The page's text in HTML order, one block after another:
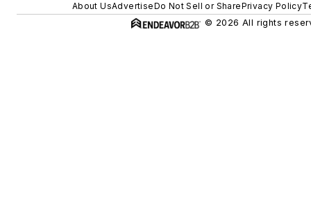
About UsAdvertiseDo Not Sell or SharePrivacy Policy
© 2026 All rights